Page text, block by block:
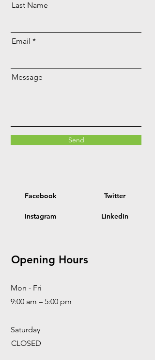
Last Name
Email
Message
Send
Facebook
Instagram
Twitter
Linkedin
Opening Hours
Mon - Fri
9:00 am – 5:00 pm
Saturday
CLOSED